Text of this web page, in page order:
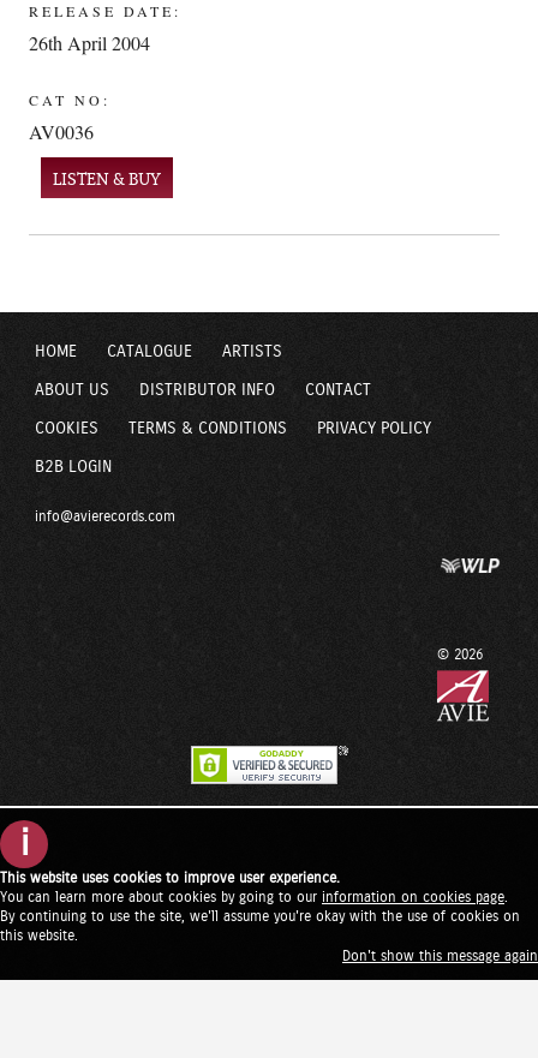
RELEASE DATE:
26th April 2004
CAT NO:
AV0036
LISTEN & BUY
HOME CATALOGUE ARTISTS
ABOUT US DISTRIBUTOR INFO CONTACT
COOKIES TERMS & CONDITIONS PRIVACY POLICY
B2B LOGIN
info@avierecords.com
© 2026
i
This website uses cookies to improve user experience.
You can learn more about cookies by going to our information on cookies page
By continuing to use the site, we'll assume you're okay with the use of cookies on
this website.
Don't show this message again